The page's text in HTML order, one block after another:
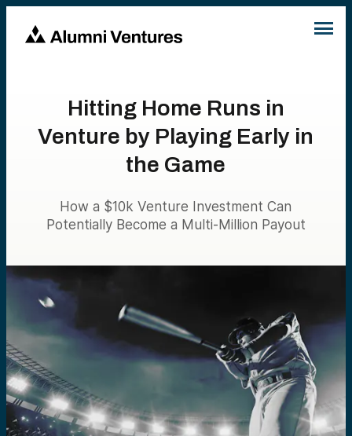
Hitting Home Runs in
Venture by Playing Early in
the Game
How a $10k Venture Investment Can
Potentially Become a Multi-Million Payout